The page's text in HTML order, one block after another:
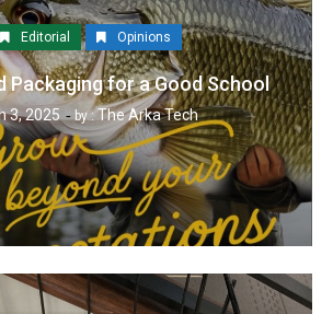
Editorial Opinions
Packaging for a Good School
3, 2025 by :The Arka Tech